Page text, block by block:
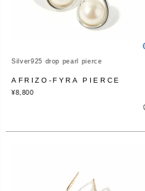
Silver925 drop pearl pierce
AFRIZO-FYRA PIERCE
¥8,800